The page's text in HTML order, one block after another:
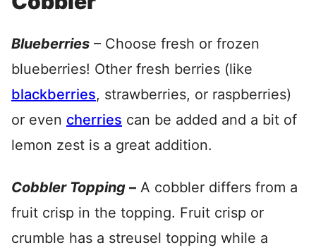
Blueberries – Choose fresh or frozen
blueberries! Other fresh berries (like
blackberries, strawberries, or raspberries)
or even cherries can be added and a bit of
lemon zest is a great addition.
Cobbler Topping – A cobbler differs from a
fruit crisp in the topping. Fruit crisp or
crumble has a streusel topping while a